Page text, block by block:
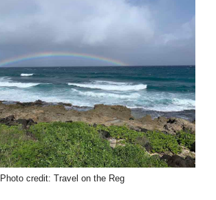
Photo credit: Travel on the Reg